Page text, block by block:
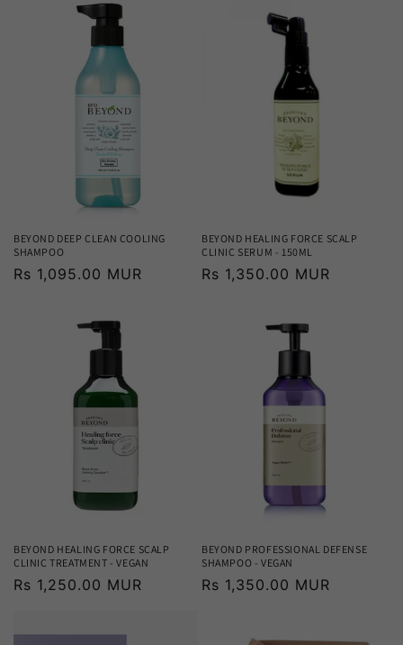
BEYOND DEEP CLEAN COOLING
SHAMPOO
Regular
Rs 1,095.00 MUR
BEYOND HEALING FORCE SCALP
CLINIC SERUM - 150ML
Regular
Rs 1,350.00 MUR
BEYOND HEALING FORCE SCALP
CLINIC TREATMENT - VEGAN
Regular
Rs 1,250.00 MUR
BEYOND PROFESSIONAL DEFENSE
SHAMPOO - VEGAN
Regular
Rs 1,350.00 MUR